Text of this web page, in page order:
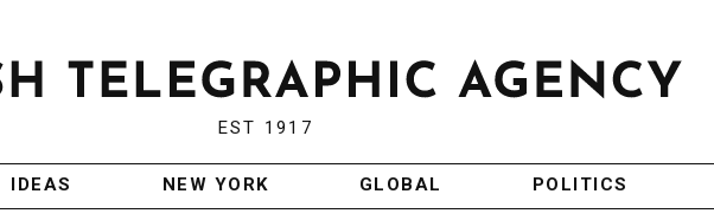
EST 1917
IDEAS NEW YORK GLOBAL POLITICS